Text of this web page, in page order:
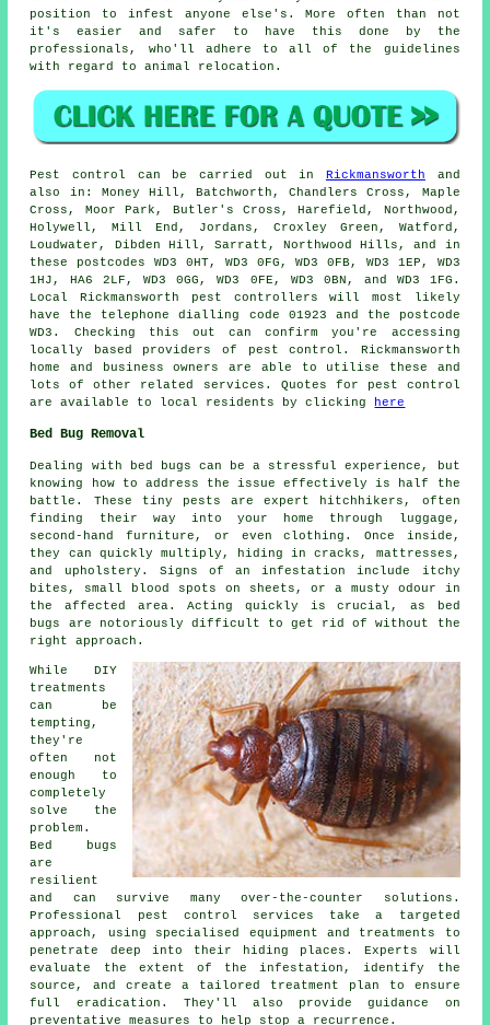
position to infest anyone else's. More often than not
it's easier and safer to have this done by the
professionals, who'll adhere to all of the guidelines
with regard to animal relocation.
Pest control can be carried out in Rickmansworth and
also in: Money Hill, Batchworth, Chandlers Cross, Maple
Cross, Moor Park, Butler's Cross, Harefield, Northwood,
Holywell, Mill End, Jordans, Croxley Green, Watford,
Loudwater, Dibden Hill, Sarratt, Northwood Hills, and in
these postcodes WD3 0HT, WD3 0FG, WD3 0FB, WD3 1EP, WD3
1HJ, HA6 2LF, WD3 0GG, WD3 0FE, WD3 0BN, and WD3 1FG.
Local Rickmansworth pest controllers will most likely
have the telephone dialling code 01923 and the postcode
WD3. Checking this out can confirm you're accessing
locally based providers of pest control. Rickmansworth
home and business owners are able to utilise these and
lots of other related services. Quotes for pest control
are available to local residents by clicking
here
Bed Bug Removal
Dealing with bed bugs can be a stressful experience, but
knowing how to address the issue effectively is half the
battle. These tiny pests are expert hitchhikers, often
finding their way into your home through luggage,
second-hand furniture, or even clothing. Once inside,
they can quickly multiply, hiding in cracks, mattresses,
and upholstery. Signs of an infestation include itchy
bites, small blood spots on sheets, or a musty odour in
the affected area. Acting quickly is crucial, as bed
bugs are notoriously difficult to get rid of without the
right approach.
While DIY
treatments
can be
tempting,
they're
often not
enough to
completely
solve the
problem.
Bed bugs
are
resilient
and can survive many over-the-counter solutions.
Professional pest control services take a targeted
approach, using specialised equipment and treatments to
penetrate deep into their hiding places. Experts will
evaluate the extent of the infestation, identify the
source, and create a tailored treatment plan to ensure
full eradication. They'll also provide guidance on
preventative measures to help stop a recurrence.